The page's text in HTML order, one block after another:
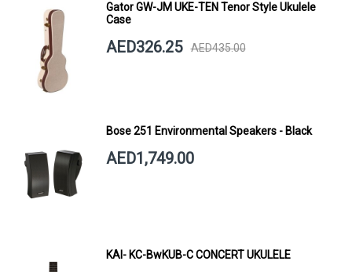
Gator GW-JM UKE-TEN Tenor Style Ukulele
Case
AED326.25 AED435.00
Bose 251 Environmental Speakers - Black
AED1,749.00
KAI- KC-BwKUB-C CONCERT UKULELE